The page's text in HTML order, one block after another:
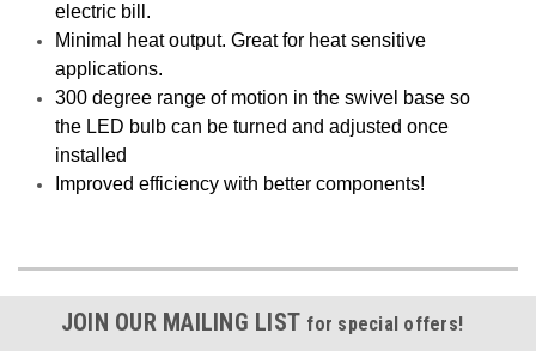
electric bill.
Minimal heat output. Great for heat sensitive
applications.
300 degree range of motion in the swivel base so
the LED bulb can be turned and adjusted once
installed
Improved efficiency with better components!
JOIN OUR MAILING LIST for special offers!